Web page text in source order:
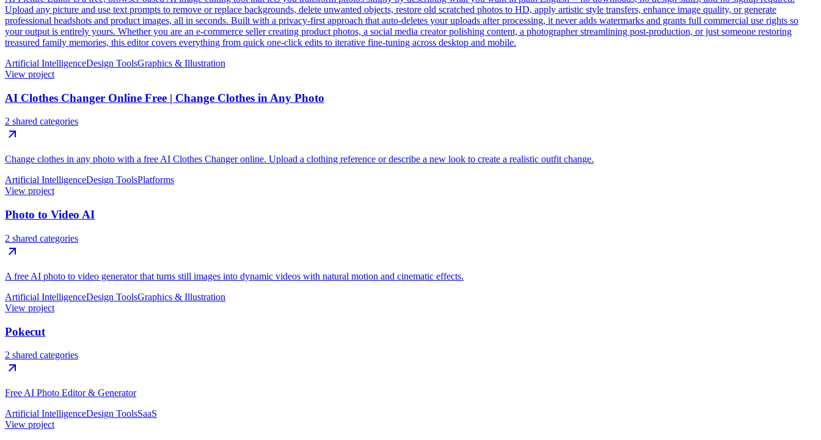
Upload any picture and use text prompts to remove or replace backgrounds, delete unwanted objects, restore old scratched photos to HD, apply artistic style transfers, enhance image quality, or generate
professional headshots and product images, all in seconds. Built with a privacy-first approach that auto-deletes your uploads after processing, it never adds watermarks and grants full commercial use rights so
your output is entirely yours. Whether you are an e-commerce seller creating product photos, a social media creator polishing content, a photographer streamlining post-production, or just someone restoring
treasured family memories, this editor covers everything from quick one-click edits to iterative fine-tuning across desktop and mobile.
Artificial IntelligenceDesign ToolsGraphics & Illustration
View project
AI Clothes Changer Online Free | Change Clothes in Any Photo
2 shared categories
Change clothes in any photo with a free AI Clothes Changer online. Upload a clothing reference or describe a new look to create a realistic outfit change.
Artificial IntelligenceDesign ToolsPlatforms
View project
Photo to Video AI
2 shared categories
A free AI photo to video generator that turns still images into dynamic videos with natural motion and cinematic effects.
Artificial IntelligenceDesign ToolsGraphics & Illustration
View project
Pokecut
2 shared categories
Free AI Photo Editor & Generator
Artificial IntelligenceDesign ToolsSaaS
View project